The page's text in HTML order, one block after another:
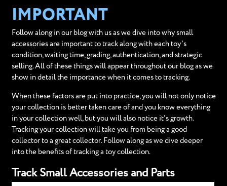
IMPORTANT
Follow along in our blog with us as we dive into why small
accessories are important to track along with each toy's
condition, waiting time, grading, authentication, and strategic
selling. All of these things will appear throughout our blog as we
show in detail the importance when it comes to tracking.
When these factors are put into practice, you will not only notice
your collection is better taken care of and you know everything
in your collection well, but you will also notice it's growth.
Tracking your collection will take you from being a good
collector to a great collector. Follow along as we dive deeper
into the benefits of tracking a toy collection.
Track Small Accessories and Parts